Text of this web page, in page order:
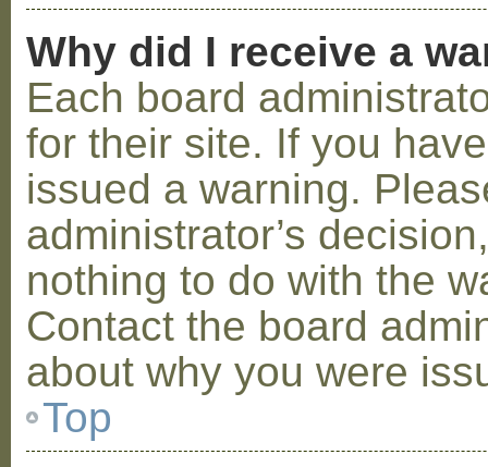
Why did I receive a
Each board
for their site. If you
issued a warning.
administrator’s
nothing to do with the
Contact the board
about why you were
Top